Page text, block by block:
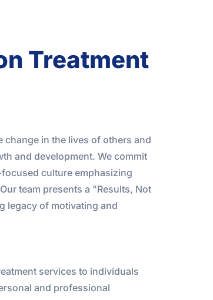
Treatment
change in the lives of others and
and development. We commit
culture emphasizing
team presents a "Results, Not
legacy of motivating and
services to individuals
and professional